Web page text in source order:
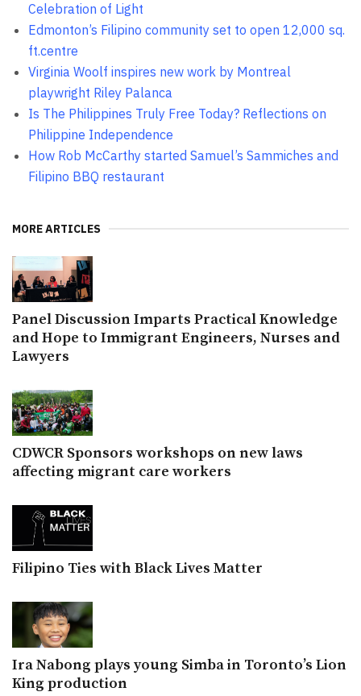
Celebration of Light
Edmonton’s Filipino community set to open 12,000 sq.
ft.centre
Virginia Woolf inspires new work by Montreal
playwright Riley Palanca
Is The Philippines Truly Free Today? Reflections on
Philippine Independence
How Rob McCarthy started Samuel’s Sammiches and
Filipino BBQ restaurant
MORE ARTICLES
Panel Discussion Imparts Practical Knowledge
and Hope to Immigrant Engineers, Nurses and
Lawyers
CDWCR Sponsors workshops on new laws
affecting migrant care workers
Filipino Ties with Black Lives Matter
Ira Nabong plays young Simba in Toronto’s Lion
King production